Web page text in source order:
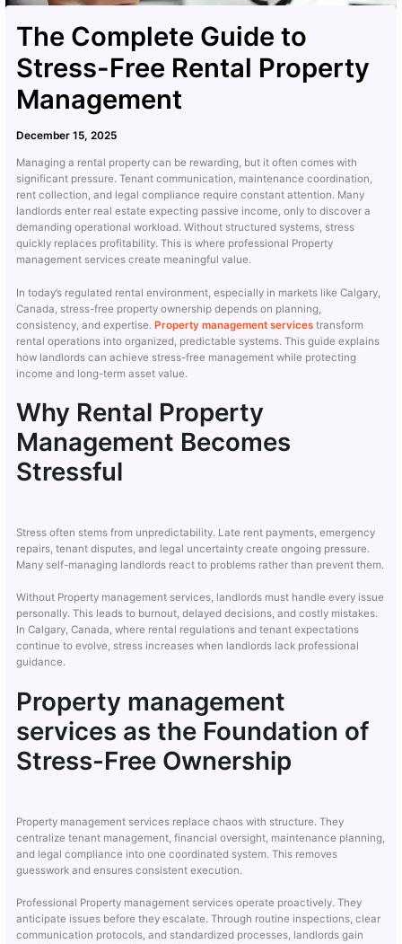
The Complete Guide to
Stress-Free Rental Property
Management
December 15, 2025
Managing a rental property can be rewarding, but it often comes with
significant pressure. Tenant communication, maintenance coordination,
rent collection, and legal compliance require constant attention. Many
landlords enter real estate expecting passive income, only to discover a
demanding operational workload. Without structured systems, stress
quickly replaces profitability. This is where professional Property
management services create meaningful value.
In today’s regulated rental environment, especially in markets like Calgary,
Canada, stress-free property ownership depends on planning,
consistency, and expertise. Property management servicestransform
rental operations into organized, predictable systems. This guide explains
how landlords can achieve stress-free management while protecting
income and long-term asset value.
Why Rental Property
Management Becomes
Stressful
Stress often stems from unpredictability. Late rent payments, emergency
repairs, tenant disputes, and legal uncertainty create ongoing pressure.
Many self-managing landlords react to problems rather than prevent them.
Without Property management services, landlords must handle every issue
personally. This leads to burnout, delayed decisions, and costly mistakes.
In Calgary, Canada, where rental regulations and tenant expectations
continue to evolve, stress increases when landlords lack professional
guidance.
Property management
services as the Foundation of
Stress-Free Ownership
Property management services replace chaos with structure. They
centralize tenant management, financial oversight, maintenance planning,
and legal compliance into one coordinated system. This removes
guesswork and ensures consistent execution.
Professional Property management services operate proactively. They
anticipate issues before they escalate. Through routine inspections, clear
communication protocols, and standardized processes, landlords gain